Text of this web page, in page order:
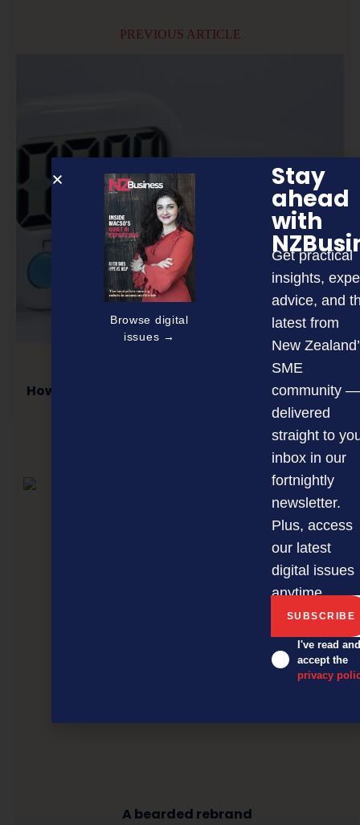
PREVIOUS ARTICLE
How to make attendance recording efficient
A bearded rebrand
Browse digital
issues →
Stay
ahead
with
Get practical
insights,
advice, and
latest from
New
SME
community —
delivered
straight to
inbox in our
fortnightly
newsletter.
Plus, access
our latest
digital issues
anytime.
I've read and
accept the
privacy